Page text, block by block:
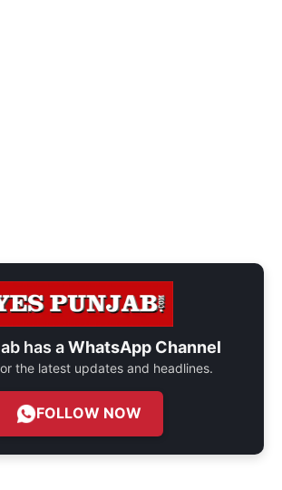
has aWhatsApp Channel
the latest updates and headlines.
FOLLOW NOW